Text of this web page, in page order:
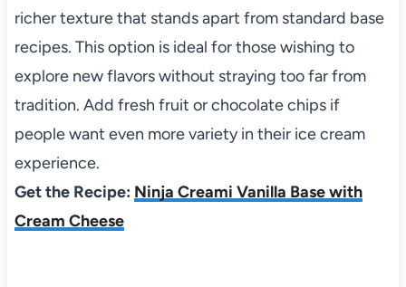
richer texture that stands apart from standard base
recipes. This option is ideal for those wishing to
explore new flavors without straying too far from
tradition. Add fresh fruit or chocolate chips if
people want even more variety in their ice cream
experience.
Get the Recipe: Ninja Creami Vanilla Base with
Cream Cheese